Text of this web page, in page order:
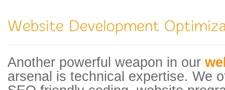
Another powerful weapon in our
arsenal is technical expertise. We